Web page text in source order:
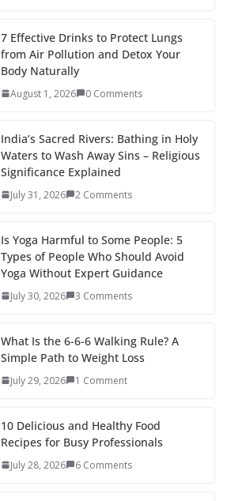
7 Effective Drinks to Protect Lungs
from Air Pollution and Detox Your
Body Naturally
August 1, 2026 0 Comments
India’s Sacred Rivers: Bathing in Holy
Waters to Wash Away Sins – Religious
Significance Explained
July 31, 2026 2 Comments
Is Yoga Harmful to Some People: 5
Types of People Who Should Avoid
Yoga Without Expert Guidance
July 30, 2026 3 Comments
What Is the 6-6-6 Walking Rule? A
Simple Path to Weight Loss
July 29, 2026 1 Comment
10 Delicious and Healthy Food
Recipes for Busy Professionals
July 28, 2026 6 Comments